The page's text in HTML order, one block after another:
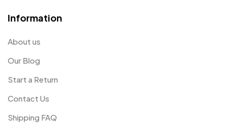
Information
About us
Our Blog
Start a Return
Contact Us
Shipping FAQ